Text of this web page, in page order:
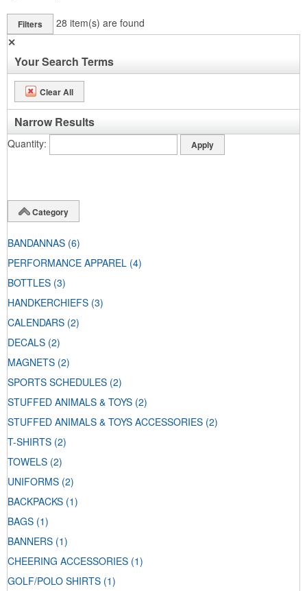
Filters 28 item(s) are found
✕
Your Search Terms
Clear All
Narrow Results
Quantity
Category
BANDANNAS (6)
PERFORMANCE APPAREL (4)
BOTTLES (3)
HANDKERCHIEFS (3)
CALENDARS (2)
DECALS (2)
MAGNETS (2)
SPORTS SCHEDULES (2)
STUFFED ANIMALS & TOYS (2)
STUFFED ANIMALS & TOYS ACCESSORIES (2)
T-SHIRTS (2)
TOWELS (2)
UNIFORMS (2)
BACKPACKS (1)
BAGS (1)
BANNERS (1)
CHEERING ACCESSORIES (1)
GOLF/POLO SHIRTS (1)